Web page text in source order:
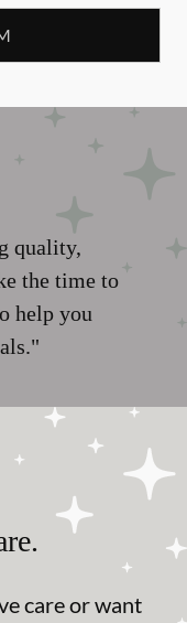
quality,
the time to
help you
care or want